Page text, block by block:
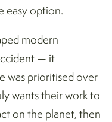
easy option.
modern
— it
was prioritised over
wants their work to
on the planet, then